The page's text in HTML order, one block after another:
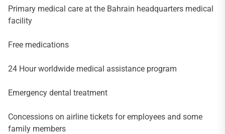
Primary medical care at the Bahrain headquarters medical
facility
Free medications
24 Hour worldwide medical assistance program
Emergency dental treatment
Concessions on airline tickets for employees and some
family members